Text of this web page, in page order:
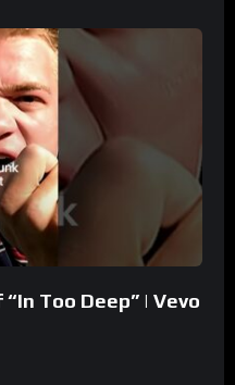
Too Deep” | Vevo